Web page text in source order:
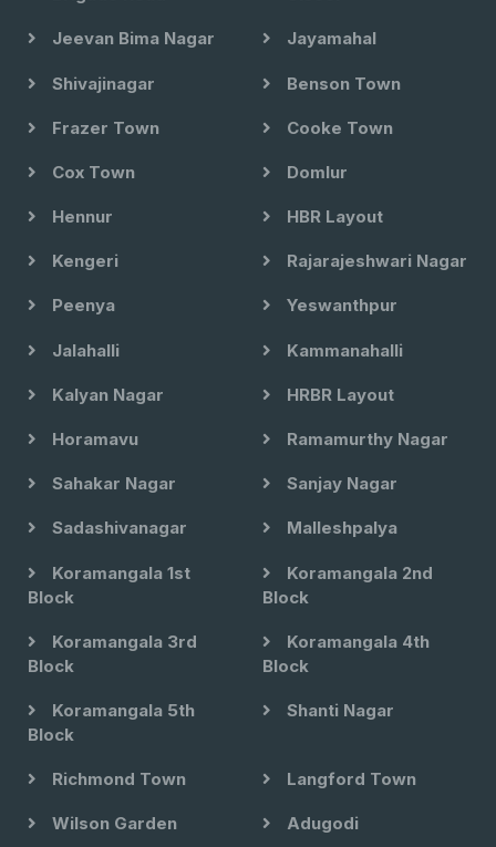
Jeevan Bima Nagar Jayamahal
Shivajinagar Benson Town
Frazer Town Cooke Town
Cox Town Domlur
Hennur HBR Layout
Kengeri Rajarajeshwari Nagar
Peenya Yeswanthpur
Jalahalli Kammanahalli
Kalyan Nagar HRBR Layout
Horamavu Ramamurthy Nagar
Sahakar Nagar Sanjay Nagar
Sadashivanagar Malleshpalya
Koramangala 1st
Block
Koramangala 2nd
Block
Koramangala 3rd
Block
Koramangala 4th
Block
Koramangala 5th
Block
Shanti Nagar
Richmond Town Langford Town
Wilson Garden Adugodi